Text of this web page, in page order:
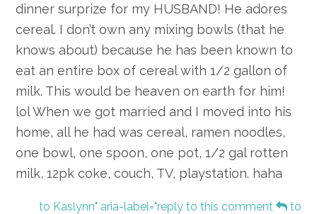
dinner surprize for my HUSBAND! He adores
cereal. I don’t own any mixing bowls (that he
knows about) because he has been known to
eat an entire box of cereal with 1/2 gallon of
milk. This would be heaven on earth for him!
lol When we got married and I moved into his
home, all he had was cereal, ramen noodles,
one bowl, one spoon, one pot, 1/2 gal rotten
milk, 12pk coke, couch, TV, playstation. haha
to Kaslynn" aria-label="reply to this comment
to